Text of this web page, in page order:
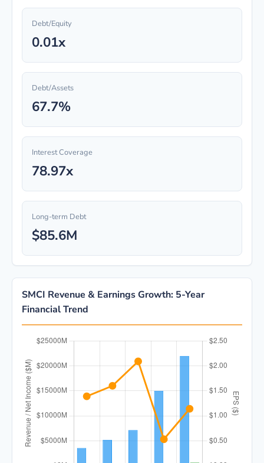
Debt/Equity
0.01x
Debt/Assets
67.7%
Interest Coverage
78.97x
Long-term Debt
$85.6M
SMCI Revenue & Earnings Growth: 5-Year
Financial Trend